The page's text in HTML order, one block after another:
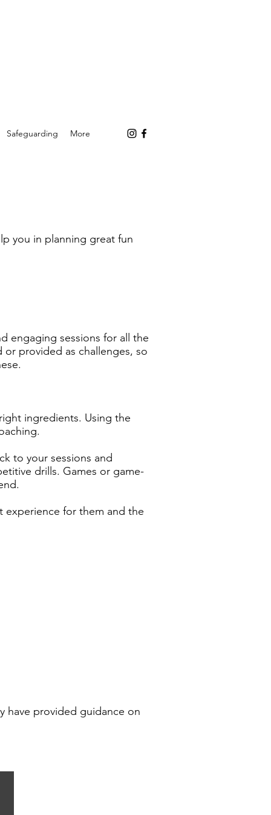
Safeguarding More
you in planning great fun
engaging sessions for all the
provided as challenges, so
ingredients. Using the
to your sessions and
drills. Games or game-
experience for them and the
have provided guidance on